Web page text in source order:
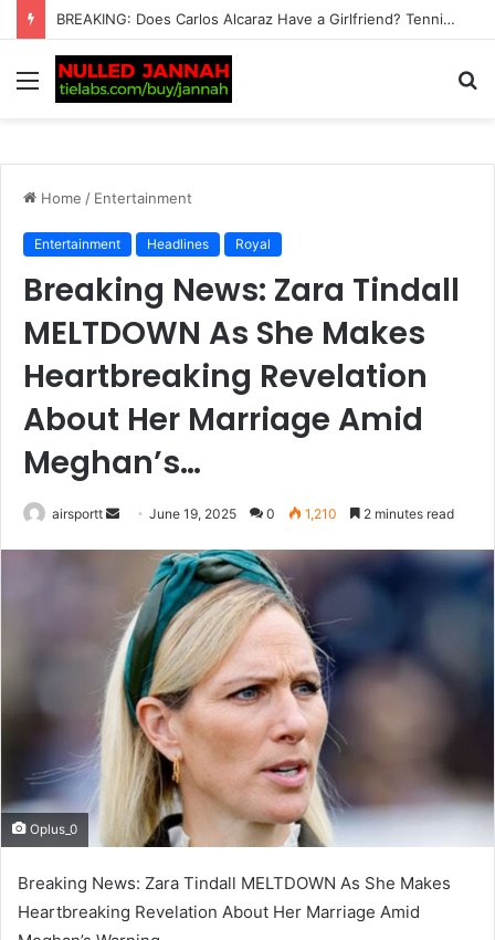
“I can’t imagine the pain” – Rafael Nadal heartbroken for Lionel Messi after Argentine’s father Jorge dies at…
Menu
Home / Entertainment
Entertainment Headlines Royal
Breaking News: Zara Tindall
MELTDOWN As She Makes
Heartbreaking Revelation
About Her Marriage Amid
Meghan’s…
airsportt
a
n
e
m
June 19, 2025 0 1,210 2 minutes read
Oplus_0
Breaking News: Zara Tindall MELTDOWN As She Makes
Heartbreaking Revelation About Her Marriage Amid